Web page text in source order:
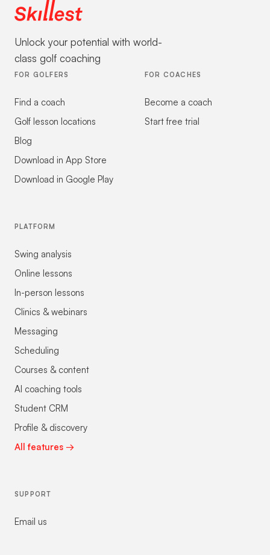
Unlock your potential with world-
class golf coaching
FOR GOLFERS
Find a coach
Golf lesson locations
Blog
Download in App Store
Download in Google Play
FOR COACHES
Become a coach
Start free trial
PLATFORM
Swing analysis
Online lessons
In-person lessons
Clinics & webinars
Messaging
Scheduling
Courses & content
AI coaching tools
Student CRM
Profile & discovery
All features →
SUPPORT
Email us